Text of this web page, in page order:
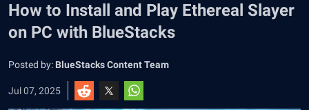
How to Install and Play Ethereal Slayer
on PC with BlueStacks
Posted by: BlueStacks Content Team
Jul 07, 2025